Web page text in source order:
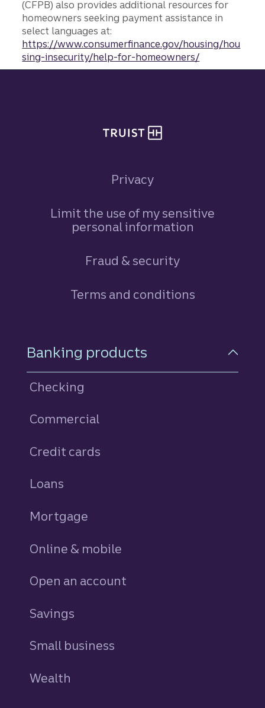
(CFPB) also provides additional resources for
homeowners seeking payment assistance in
select languages at:
https://www.consumerfinance.gov/housing/hou
sing-insecurity/help-for-homeowners/
Privacy
Limit the use of my sensitive
personal information
Fraud & security
Terms and conditions
Footer Navigation
Banking products
Checking
Commercial
Credit cards
Loans
Mortgage
Online & mobile
Open an account
Savings
Small business
Wealth